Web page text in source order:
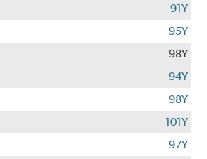
91Y
95Y
98Y
94Y
98Y
101Y
97Y